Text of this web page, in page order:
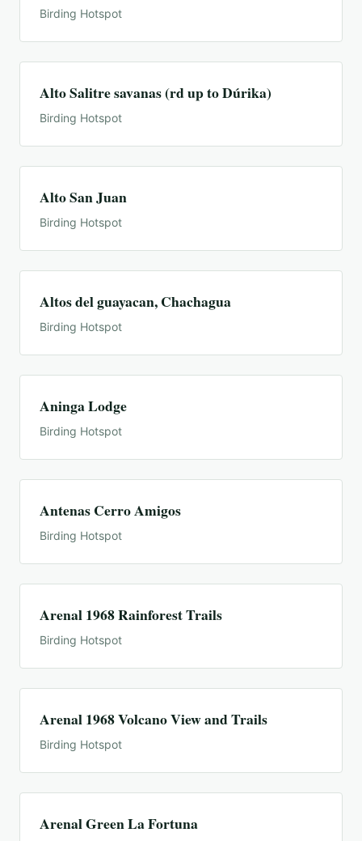
Birding Hotspot
Alto Salitre savanas (rd up to Dúrika)
Birding Hotspot
Alto San Juan
Birding Hotspot
Altos del guayacan, Chachagua
Birding Hotspot
Aninga Lodge
Birding Hotspot
Antenas Cerro Amigos
Birding Hotspot
Arenal 1968 Rainforest Trails
Birding Hotspot
Arenal 1968 Volcano View and Trails
Birding Hotspot
Arenal Green La Fortuna